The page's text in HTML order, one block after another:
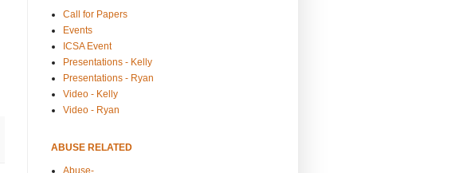
Call for Papers
Events
ICSA Event
Presentations - Kelly
Presentations - Ryan
Video - Kelly
Video - Ryan
ABUSE RELATED
Abuse-